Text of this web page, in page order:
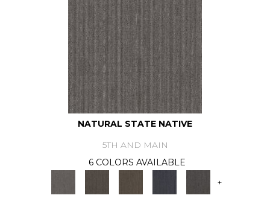
NATURAL STATE NATIVE
5TH AND MAIN
6 COLORS AVAILABLE
+